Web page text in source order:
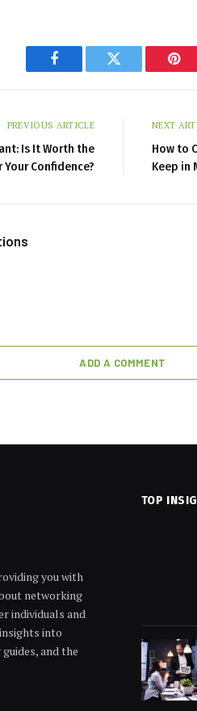
Facebook Twitter
PREVIOUS ARTICLE
Is It Worth the
Confidence?
NEXT
How to
Keep in
ADD A COMMENT
you with
networking
individuals and
into
and the
TOP